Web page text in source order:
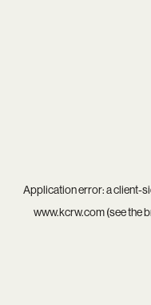
Application error: aclient-
www.kcrw.com(see the